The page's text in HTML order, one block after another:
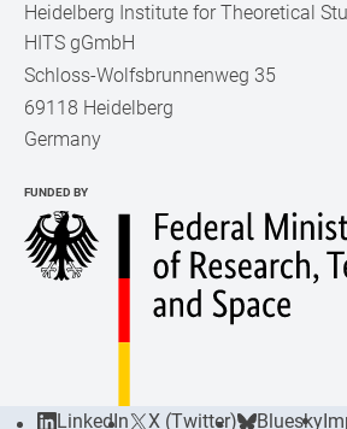
Heidelberg Institute for Theoretical
HITS gGmbH
Schloss-Wolfsbrunnenweg 35
69118 Heidelberg
Germany
FUNDED BY
LinkedIn X (Twitter) Bluesky